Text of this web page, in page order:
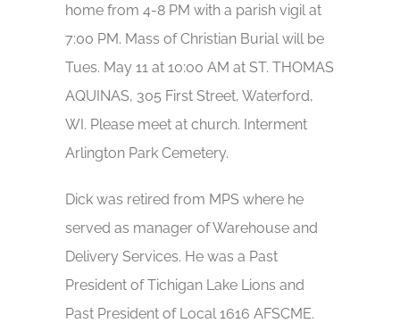
home from 4-8 PM with a parish vigil at
7:00 PM. Mass of Christian Burial will be
Tues. May 11 at 10:00 AM at ST. THOMAS
AQUINAS, 305 First Street, Waterford,
WI. Please meet at church. Interment
Arlington Park Cemetery.
Dick was retired from MPS where he
served as manager of Warehouse and
Delivery Services. He was a Past
President of Tichigan Lake Lions and
Past President of Local 1616 AFSCME.